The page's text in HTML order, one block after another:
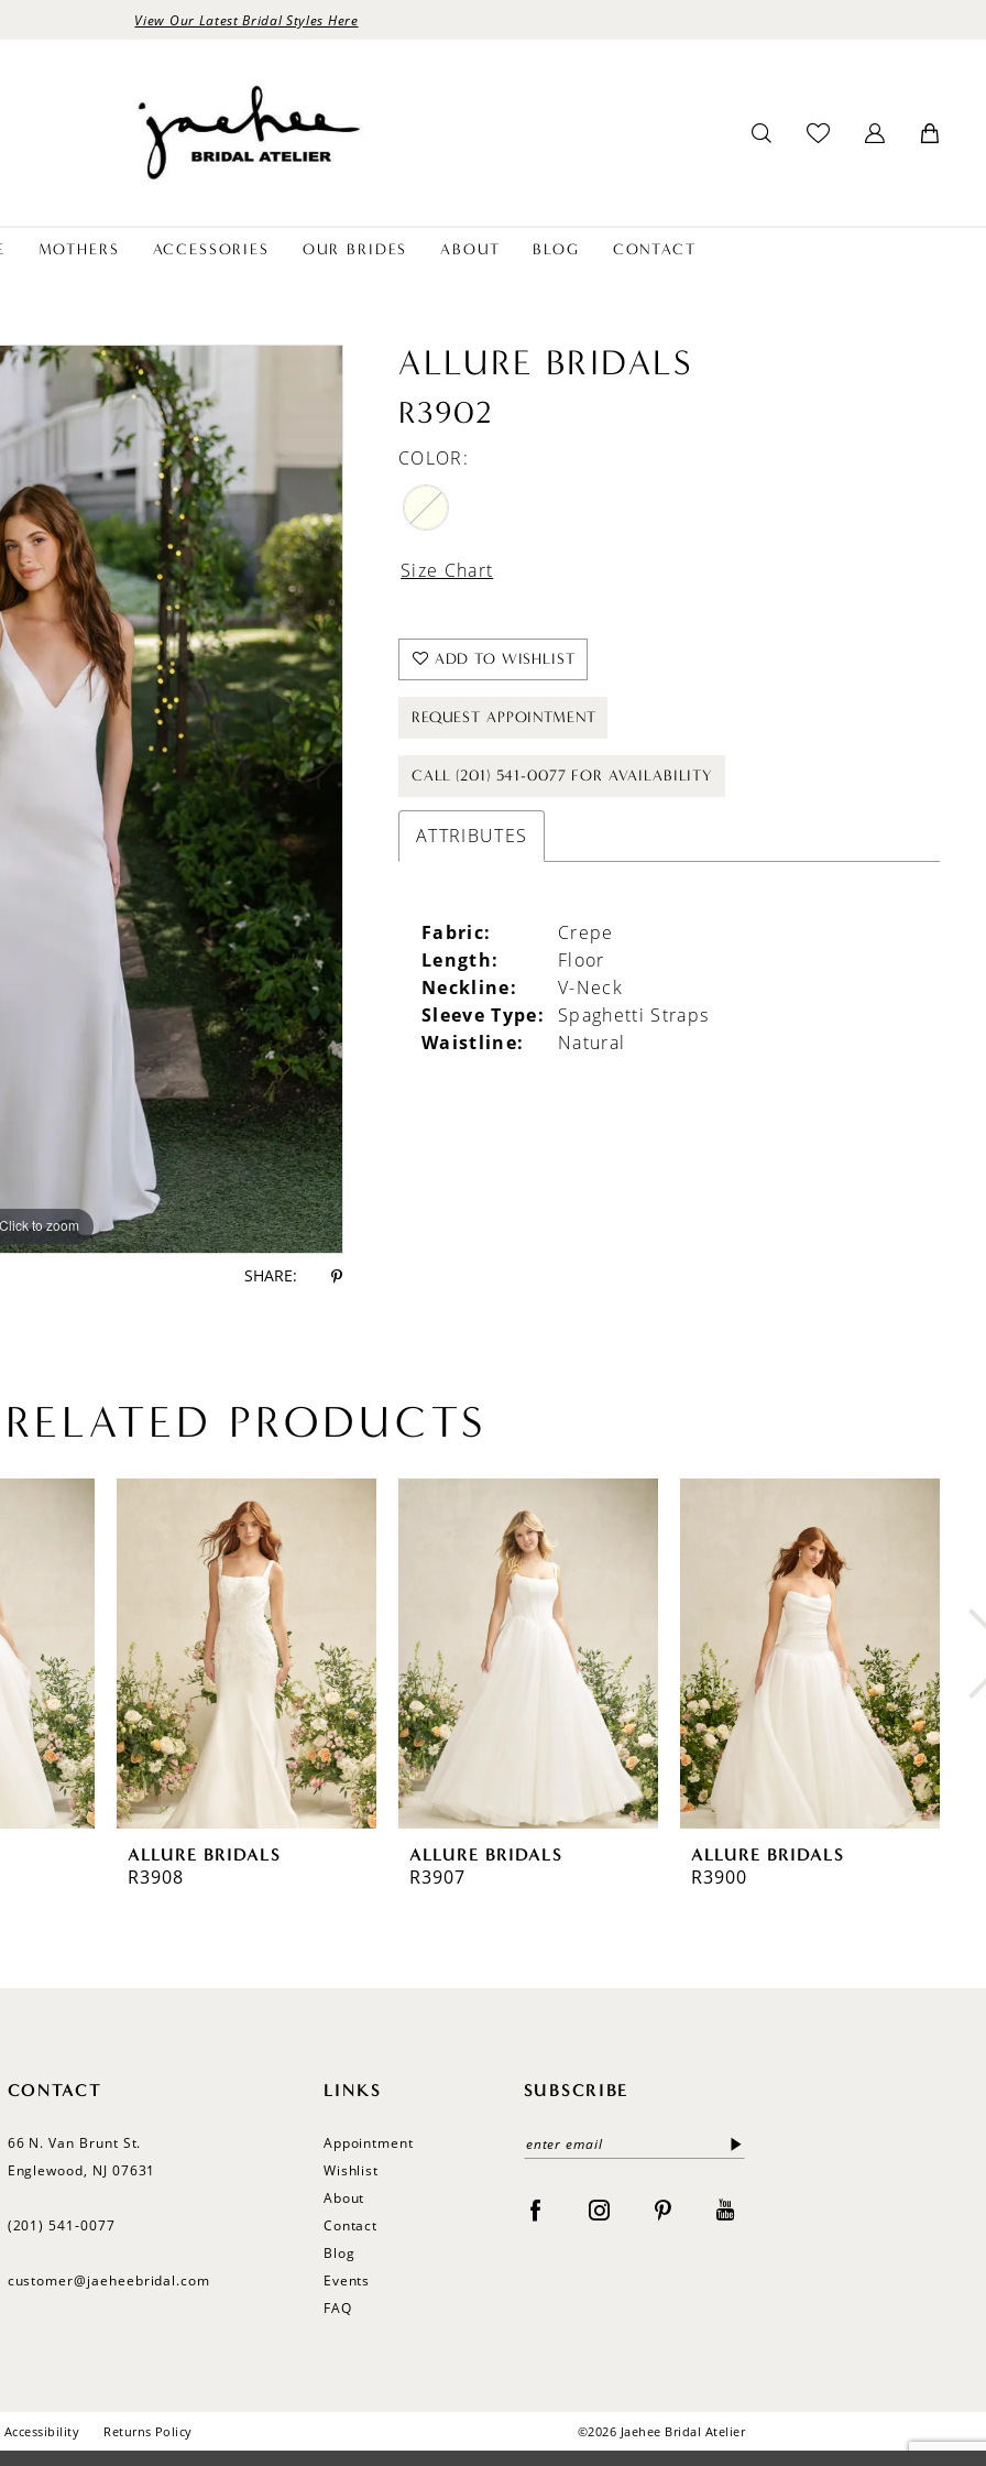
View Our Latest Bridal Styles Here
MOTHERS ACCESSORIES OUR BRIDES ABOUT BLOG CONTACT
Click to zoom
Click to zoom
SHARE:
ALLURE BRIDALS
R3902
COLOR:
Size Chart
ADD TO WISHLIST
REQUEST APPOINTMENT
CALL (201) 541-0077 FOR AVAILABILITY
ATTRIBUTES
Fabric:
Crepe
Length:
Floor
Neckline:
V-Neck
Sleeve Type:
Spaghetti Straps
Waistline:
Natural
RELATED PRODUCTS
ALLURE BRIDALS
R3908
ALLURE BRIDALS
R3907
ALLURE BRIDALS
R3900
CONTACT
66 N. Van Brunt St.
Englewood, NJ 07631
(201) 541‑0077
customer@jaeheebridal.com
LINKS
Appointment
Wishlist
About
Contact
Blog
Events
FAQ
SUBSCRIBE
Accessibility Returns Policy ©2026 Jaehee Bridal Atelier